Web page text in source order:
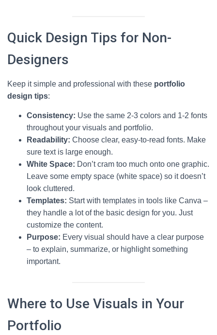
Quick Design Tips for Non-
Designers
Keep it simple and professional with these portfolio
design tips:
Consistency: Use the same 2-3 colors and 1-2 fonts
throughout your visuals and portfolio.
Readability: Choose clear, easy-to-read fonts. Make
sure text is large enough.
White Space: Don’t cram too much onto one graphic.
Leave some empty space (white space) so it doesn’t
look cluttered.
Templates: Start with templates in tools like Canva –
they handle a lot of the basic design for you. Just
customize the content.
Purpose: Every visual should have a clear purpose
– to explain, summarize, or highlight something
important.
Where to Use Visuals in Your
Portfolio